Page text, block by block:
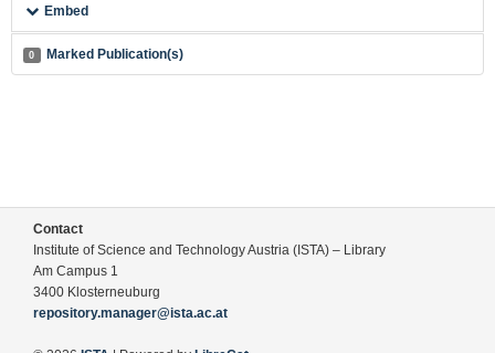
Embed
0 Marked Publication(s)
Contact
Institute of Science and Technology Austria (ISTA) – Library
Am Campus 1
3400 Klosterneuburg
repository.manager@ista.ac.at